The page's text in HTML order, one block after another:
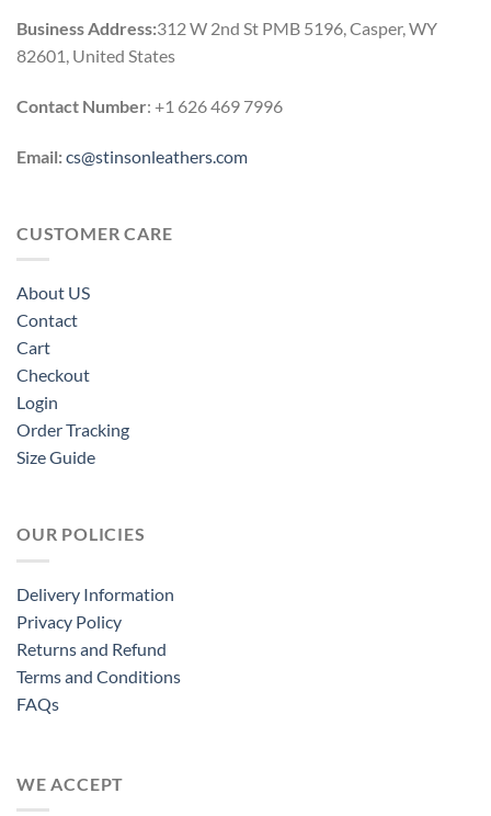
Business Address:312 W 2nd St PMB 5196, Casper, WY
82601, United States
Contact Number: +1 626 469 7996
Email:cs@stinsonleathers.com
CUSTOMER CARE
About US
Contact
Cart
Checkout
Login
Order Tracking
Size Guide
OUR POLICIES
Delivery Information
Privacy Policy
Returns and Refund
Terms and Conditions
FAQs
WE ACCEPT